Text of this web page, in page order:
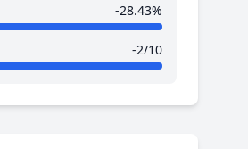
-28.43%
-2/10